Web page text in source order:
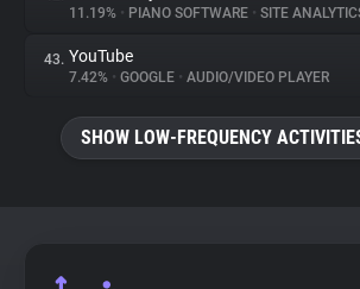
11.19% • PIANO SOFTWARE • SITE
43. YouTube
7.42% • GOOGLE • AUDIO/VIDEO PLAYER
SHOW LOW-FREQUENCY